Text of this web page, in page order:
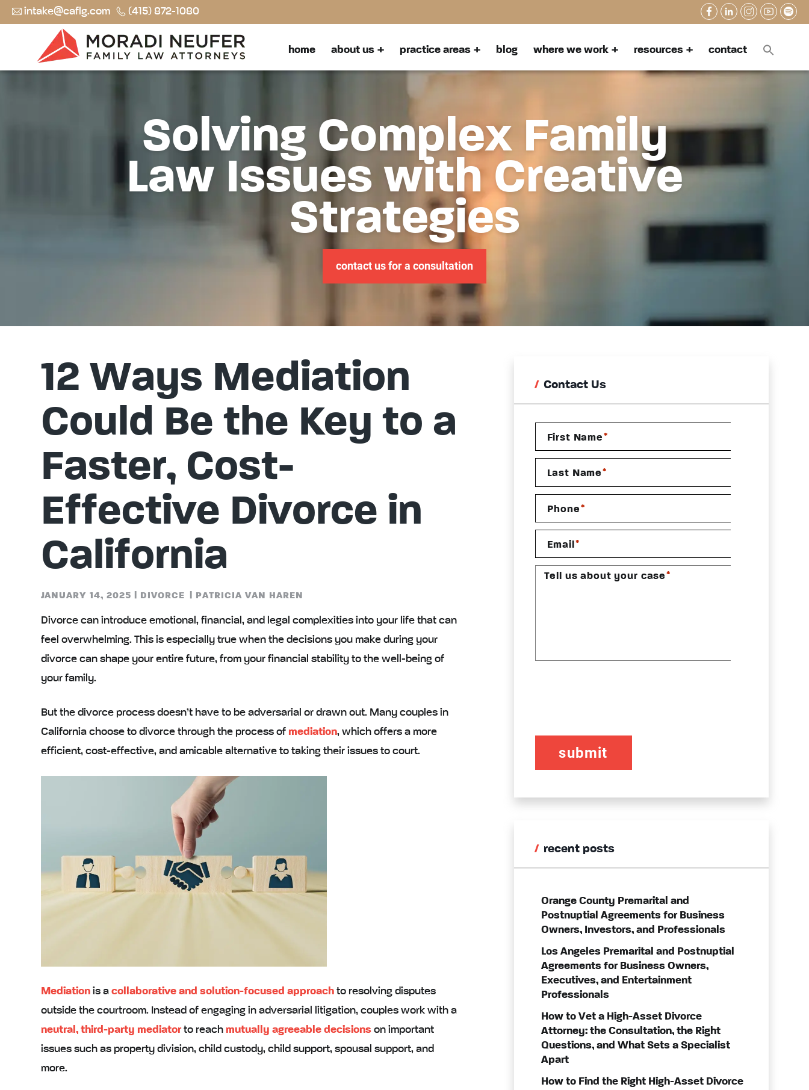
intake@caflg.com (415) 872-1080
home about us practice areas blog where we work resources contact
Solving Complex Family
Law Issues with Creative
Strategies
contact us for a consultation
12 Ways Mediation
Could Be the Key to a
Faster, Cost-
Effective Divorce in
California
JANUARY 14, 2025 DIVORCE PATRICIA VAN HAREN
Divorce can introduce emotional, financial, and legal complexities into your life that can
feel overwhelming. This is especially true when the decisions you make during your
divorce can shape your entire future, from your financial stability to the well-being of
your family.
But the divorce process doesn’t have to be adversarial or drawn out. Many couples in
California choose to divorce through the process of mediation, which offers a more
efficient, cost-effective, and amicable alternative to taking their issues to court.
Mediationis a collaborative and solution-focused approachto resolving disputes
outside the courtroom. Instead of engaging in adversarial litigation, couples work with a
neutral, third-party mediatorto reach mutually agreeable decisionson important
issues such as property division, child custody, child support, spousal support, and
more.
Contact Us
First Name *
Last Name *
Phone *
Email *
Tell us about your case *
recent posts
Orange County Premarital and
Postnuptial Agreements for Business
Owners, Investors, and Professionals
Los Angeles Premarital and Postnuptial
Agreements for Business Owners,
Executives, and Entertainment
Professionals
How to Vet a High-Asset Divorce
Attorney: the Consultation, the Right
Questions, and What Sets a Specialist
Apart
How to Find the Right High-Asset Divorce